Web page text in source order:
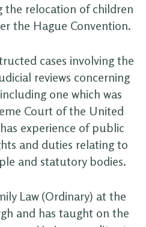
the relocation of children
the Hague Convention.
cases involving the
reviews concerning
one which was
Court of the United
experience of public
and duties relating to
and statutory bodies.
Law (Ordinary) at the
and has taught on the